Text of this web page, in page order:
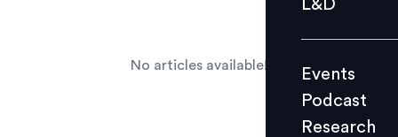
Videos
L&D
Events
Podcast
Research
No articles available!